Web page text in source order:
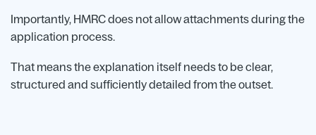
Importantly, HMRC does not allow attachments during the
application process.
That means the explanation itself needs to be clear,
structured and sufficiently detailed from the outset.